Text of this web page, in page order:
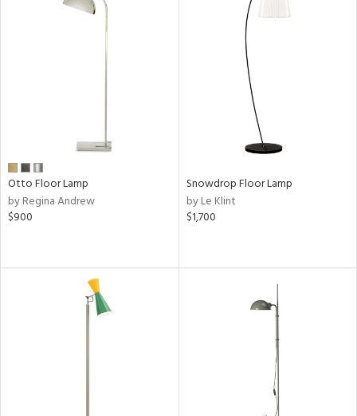
Otto Floor Lamp
by Regina Andrew
$900
Snowdrop Floor Lamp
by Le Klint
$1,700